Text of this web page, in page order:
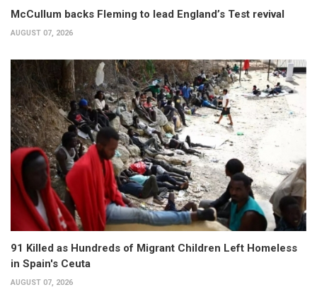
McCullum backs Fleming to lead England’s Test revival
AUGUST 07, 2026
91 Killed as Hundreds of Migrant Children Left Homeless
in Spain's Ceuta
AUGUST 07, 2026